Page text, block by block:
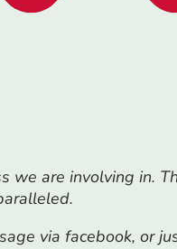
we are involving in. T
via facebook, or